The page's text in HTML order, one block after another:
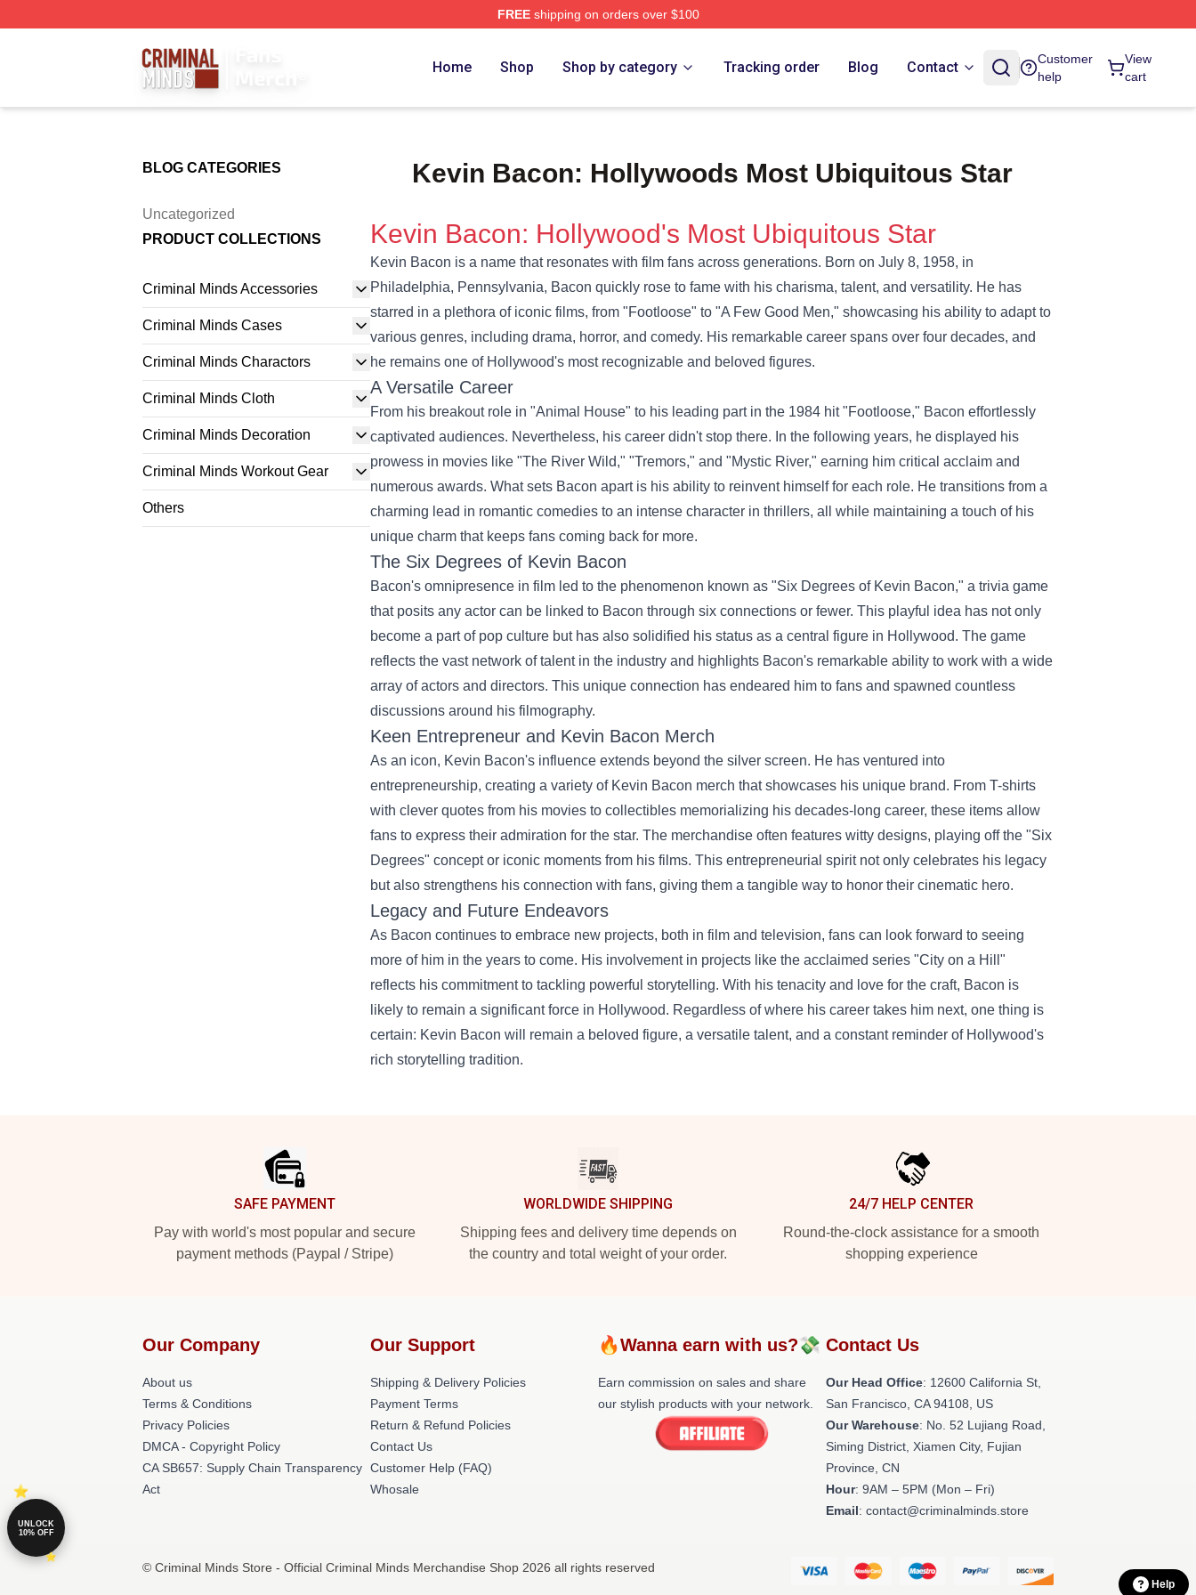
FREEshipping on orders over $100
Home Shop Shop by category Tracking order Blog Contact
Customer
help
View
cart
BLOG CATEGORIES
Uncategorized
PRODUCT COLLECTIONS
Criminal Minds Accessories
Criminal Minds Cases
Criminal Minds Charactors
Criminal Minds Cloth
Criminal Minds Decoration
Criminal Minds Workout Gear
Others
Kevin Bacon: Hollywoods Most Ubiquitous Star
Kevin Bacon: Hollywood's Most Ubiquitous Star
Kevin Bacon is a name that resonates with film fans across generations. Born on July 8, 1958, in
Philadelphia, Pennsylvania, Bacon quickly rose to fame with his charisma, talent, and versatility. He has
starred in a plethora of iconic films, from "Footloose" to "A Few Good Men," showcasing his ability to adapt to
various genres, including drama, horror, and comedy. His remarkable career spans over four decades, and
he remains one of Hollywood's most recognizable and beloved figures.
A Versatile Career
From his breakout role in "Animal House" to his leading part in the 1984 hit "Footloose," Bacon effortlessly
captivated audiences. Nevertheless, his career didn't stop there. In the following years, he displayed his
prowess in movies like "The River Wild," "Tremors," and "Mystic River," earning him critical acclaim and
numerous awards. What sets Bacon apart is his ability to reinvent himself for each role. He transitions from a
charming lead in romantic comedies to an intense character in thrillers, all while maintaining a touch of his
unique charm that keeps fans coming back for more.
The Six Degrees of Kevin Bacon
Bacon's omnipresence in film led to the phenomenon known as "Six Degrees of Kevin Bacon," a trivia game
that posits any actor can be linked to Bacon through six connections or fewer. This playful idea has not only
become a part of pop culture but has also solidified his status as a central figure in Hollywood. The game
reflects the vast network of talent in the industry and highlights Bacon's remarkable ability to work with a wide
array of actors and directors. This unique connection has endeared him to fans and spawned countless
discussions around his filmography.
Keen Entrepreneur and Kevin Bacon Merch
As an icon, Kevin Bacon's influence extends beyond the silver screen. He has ventured into
entrepreneurship, creating a variety of Kevin Bacon merch that showcases his unique brand. From T-shirts
with clever quotes from his movies to collectibles memorializing his decades-long career, these items allow
fans to express their admiration for the star. The merchandise often features witty designs, playing off the "Six
Degrees" concept or iconic moments from his films. This entrepreneurial spirit not only celebrates his legacy
but also strengthens his connection with fans, giving them a tangible way to honor their cinematic hero.
Legacy and Future Endeavors
As Bacon continues to embrace new projects, both in film and television, fans can look forward to seeing
more of him in the years to come. His involvement in projects like the acclaimed series "City on a Hill"
reflects his commitment to tackling powerful storytelling. With his tenacity and love for the craft, Bacon is
likely to remain a significant force in Hollywood. Regardless of where his career takes him next, one thing is
certain: Kevin Bacon will remain a beloved figure, a versatile talent, and a constant reminder of Hollywood's
rich storytelling tradition.
SAFE PAYMENT
Pay with world's most popular and secure
payment methods (Paypal / Stripe)
WORLDWIDE SHIPPING
Shipping fees and delivery time depends on
the country and total weight of your order.
24/7 HELP CENTER
Round-the-clock assistance for a smooth
shopping experience
Our Company
About us
Terms & Conditions
Privacy Policies
DMCA - Copyright Policy
CA SB657: Supply Chain Transparency
Act
Our Support
Shipping & Delivery Policies
Payment Terms
Return & Refund Policies
Contact Us
Customer Help (FAQ)
Whosale
🔥Wanna earn with us?💸
Earn commission on sales and share
our stylish products with your network.
Contact Us
Our Head Office: 12600 California St,
San Francisco, CA 94108, US
Our Warehouse: No. 52 Lujiang Road,
Siming District, Xiamen City, Fujian
Province, CN
Hour: 9AM – 5PM (Mon – Fri)
Email: contact@criminalminds.store
© Criminal Minds Store - Official Criminal Minds Merchandise Shop 2026 all rights reserved
UNLOCK
10% OFF
Help